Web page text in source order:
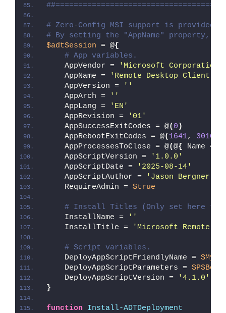
# Zero-Config MSI support is provided
# By setting the "AppName" property,
$adtSession = @{
# App variables.
    AppVendor =
'Microsoft Corporation'
    AppName =
'Remote Desktop Client'
    AppVersion =
''
    AppArch =
''
    AppLang =
'EN'
    AppRevision =
'01'
    AppSuccessExitCodes = @
( 0 )
    AppRebootExitCodes = @
( 1641, 3010
    AppProcessesToClose = @
(@{ Name =
    AppScriptVersion =
'1.0.0'
    AppScriptDate =
'2025-08-14'
    AppScriptAuthor =
'Jason Bergner'
    RequireAdmin =
$true
# Install Titles (Only set here to
    InstallName =
''
    InstallTitle =
'Microsoft Remote
# Script variables.
    DeployAppScriptFriendlyName =
    DeployAppScriptParameters =
    DeployAppScriptVersion =
'4.1.0'
}
function
Install-ADTDeployment